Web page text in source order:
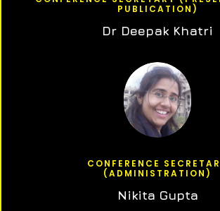
PUBLICATION)
Dr Deepak Khatri
CONFERENCE
(ADMINISTRATION)
Nikita Gupta